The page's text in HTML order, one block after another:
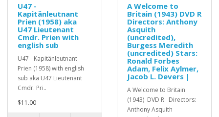
U47 -
Kapitänleutnant
Prien (1958) aka
U47 Lieutenant
Cmdr. Prien with
english sub
U47 - Kapitänleutnant
Prien (1958) with english
sub aka U47 Lieutenant
Cmdr. Pri..
$11.00
A Welcome to
Britain (1943) DVD R
Directors: Anthony
Asquith
(uncredited),
Burgess Meredith
(uncredited) Stars:
Ronald Forbes
Adam, Felix Aylmer,
Jacob L. Devers |
A Welcome to Britain
(1943) DVD R Directors:
Anthony Asquith